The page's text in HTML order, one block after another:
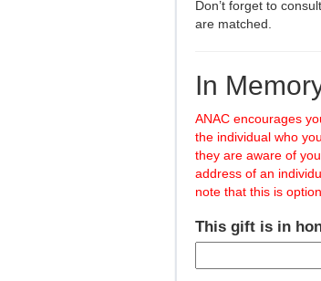
Don’t forget to
are matched.
In
ANAC encourages
the individual who
they are aware of
address of an
note that this is
This gift is in